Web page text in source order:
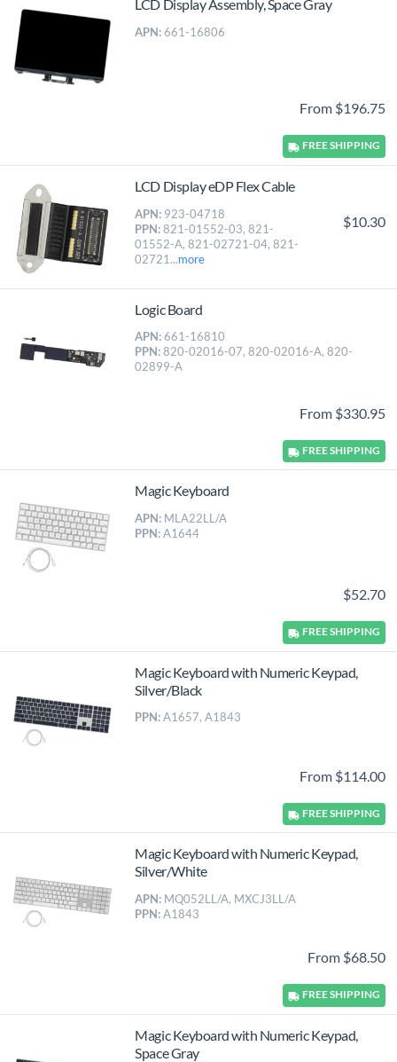
LCD Display Assembly, Space Gray
APN: 661-16806
From $196.75
FREESHIPPING
LCD Display eDP Flex Cable
APN: 923-04718
PPN: 821-01552-03, 821-
01552-A, 821-02721-04, 821-
02721...more
$10.30
Logic Board
APN: 661-16810
PPN: 820-02016-07, 820-02016-A, 820-
02899-A
From $330.95
FREESHIPPING
Magic Keyboard
APN: MLA22LL/A
PPN: A1644
$52.70
FREESHIPPING
Magic Keyboard with Numeric Keypad,
Silver/Black
PPN: A1657, A1843
From $114.00
FREESHIPPING
Magic Keyboard with Numeric Keypad,
Silver/White
APN: MQ052LL/A, MXCJ3LL/A
PPN: A1843
From $68.50
FREESHIPPING
Magic Keyboard with Numeric Keypad,
Space Gray